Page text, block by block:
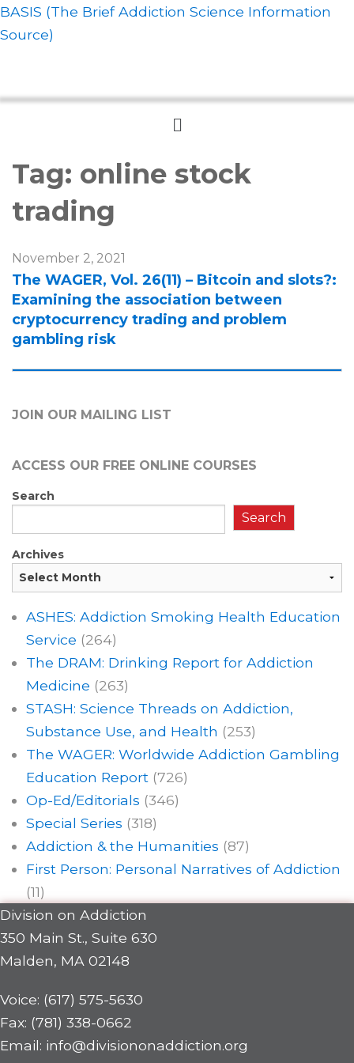
BASIS (The Brief Addiction Science Information
Source)
Menu
Tag: online stock
trading
November 2, 2021
The WAGER, Vol. 26(11) – Bitcoin and slots?:
Examining the association between
cryptocurrency trading and problem
gambling risk
JOIN OUR MAILING LIST
ACCESS OUR FREE ONLINE COURSES
Search
Search
Archives
ASHES: Addiction Smoking Health Education
Service (264)
The DRAM: Drinking Report for Addiction
Medicine (263)
STASH: Science Threads on Addiction,
Substance Use, and Health (253)
The WAGER: Worldwide Addiction Gambling
Education Report (726)
Op-Ed/Editorials (346)
Special Series (318)
Addiction & the Humanities (87)
First Person: Personal Narratives of Addiction
(11)
Division on Addiction
350 Main St., Suite 630
Malden, MA 02148
Voice: (617) 575-5630
Fax: (781) 338-0662
Email: info@divisiononaddiction.org